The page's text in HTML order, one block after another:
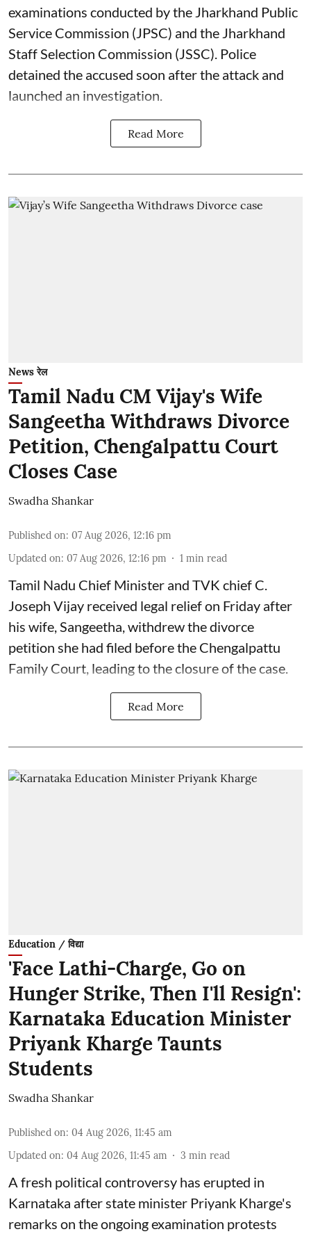
examinations conducted by the Jharkhand Public
Service Commission (JPSC) and the Jharkhand
Staff Selection Commission (JSSC). Police
detained the accused soon after the attack and
launched an investigation.
Read More
News रेल
Tamil Nadu CM Vijay's Wife
Sangeetha Withdraws Divorce
Petition, Chengalpattu Court
Closes Case
Swadha Shankar
Published on: 07 Aug 2026, 12:16 pm
Updated on: 07 Aug 2026, 12:16 pm 1 min read
Tamil Nadu Chief Minister and TVK chief C.
Joseph Vijay received legal relief on Friday after
his wife, Sangeetha, withdrew the divorce
petition she had filed before the Chengalpattu
Family Court, leading to the closure of the case.
Read More
Education / विद्या
'Face Lathi-Charge, Go on
Hunger Strike, Then I'll Resign':
Karnataka Education Minister
Priyank Kharge Taunts
Students
Swadha Shankar
Published on: 04 Aug 2026, 11:45 am
Updated on: 04 Aug 2026, 11:45 am 3 min read
A fresh political controversy has erupted in
Karnataka after state minister Priyank Kharge's
remarks on the ongoing examination protests